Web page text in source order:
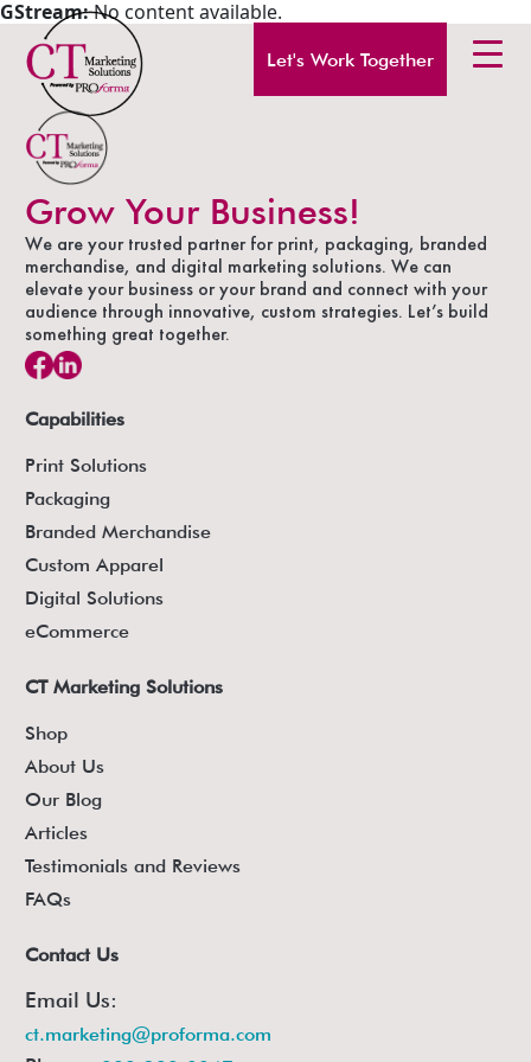
Let's Work Together
GStream:No content available.
Grow Your Business!
We are your trusted partner for print, packaging, branded
merchandise, and digital marketing solutions. We can
elevate your business or your brand and connect with your
audience through innovative, custom strategies. Let’s build
something great together.
Capabilities
Print Solutions
Packaging
Branded Merchandise
Custom Apparel
Digital Solutions
eCommerce
CT Marketing Solutions
Shop
About Us
Our Blog
Articles
Testimonials and Reviews
FAQs
Contact Us
Email Us:
ct.marketing@proforma.com